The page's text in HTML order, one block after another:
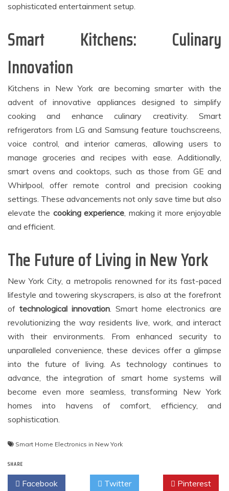
sophisticated entertainment setup.
Smart Kitchens: Culinary
Innovation
Kitchens in New York are becoming smarter with the
advent of innovative appliances designed to simplify
cooking and enhance culinary creativity. Smart
refrigerators from LG and Samsung feature touchscreens,
voice control, and interior cameras, allowing users to
manage groceries and recipes with ease. Additionally,
smart ovens and cooktops, such as those from GE and
Whirlpool, offer remote control and precision cooking
settings. These advancements not only save time but also
elevate the cooking experience , making it more enjoyable
and efficient.
The Future of Living in New York
New York City, a metropolis renowned for its fast-paced
lifestyle and towering skyscrapers, is also at the forefront
of technological innovation. Smart home electronics are
revolutionizing the way residents live, work, and interact
with their environments. From enhanced security to
unparalleled convenience, these devices offer a glimpse
into the future of living. As technology continues to
advance, the integration of smart home systems will
become even more seamless, transforming New York
homes into havens of comfort, efficiency, and
sophistication.
Smart Home Electronics in New York
SHARE
Facebook Twitter Pinterest